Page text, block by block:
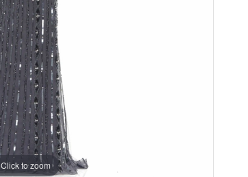
Click to zoom
Click to zoom